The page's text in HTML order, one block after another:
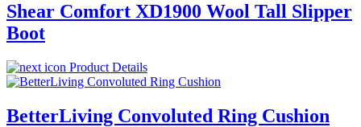
Shear Comfort XD1900 Wool Tall Slipper
Boot
Product Details
BetterLiving Convoluted Ring Cushion